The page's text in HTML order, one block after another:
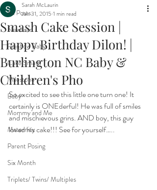
All Posts
Newborn
Rainbow Baby
Cake Smash
Milestone
Baby
Mommy and Me
Maternity
Parent Posing
Six Month
Triplets/ Twins/ Multiples
Smash Cake Session |
Happy Birthday Dilon! |
Burlington NC Baby &
Children's Pho
Sarah McLaurin
Jan 31, 2015 1 min read
So excited to see this little one turn one! It
certainly is ONEderful! He was full of smiles
and mischievous grins. AND boy, this guy
loved his cake!!! See for yourself…..